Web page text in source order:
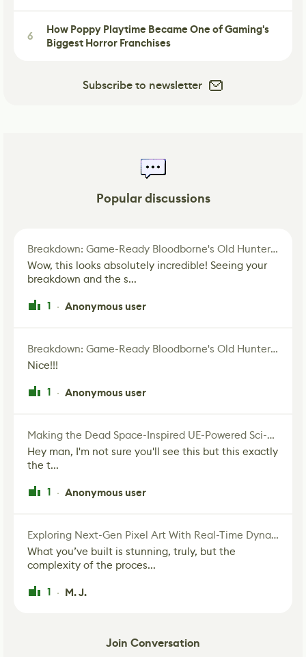
6
How Poppy Playtime Became One of Gaming's
Biggest Horror Franchises
Subscribe to newsletter
Popular discussions
Breakdown: Game-Ready Bloodborne's Old Hunter Fan Art
Wow, this looks absolutely incredible! Seeing your
breakdown and the s...
1 · Anonymous user
Breakdown: Game-Ready Bloodborne's Old Hunter Fan Art
Nice!!!
1 · Anonymous user
Making the Dead Space-Inspired UE-Powered Sci-Fi Corridor
Hey man, I'm not sure you'll see this but this exactly
the t...
1 · Anonymous user
Exploring Next-Gen Pixel Art With Real-Time Dynamic Lighting
What you’ve built is stunning, truly, but the
complexity of the proces...
1 · M. J.
Join Conversation